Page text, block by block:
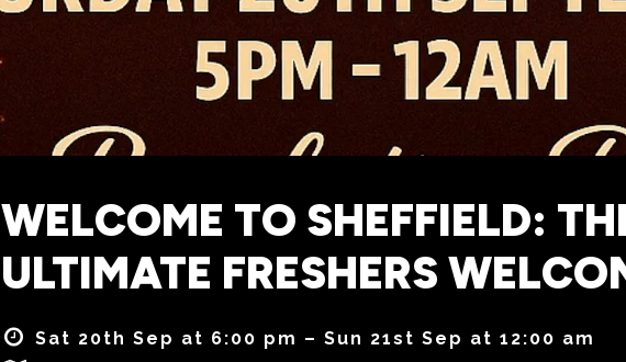
WELCOME TO SHEFFIELD:
ULTIMATE FRESHERS
Sat 20th Sep at 6:00 pm – Sun 21st Sep at 12:00 am